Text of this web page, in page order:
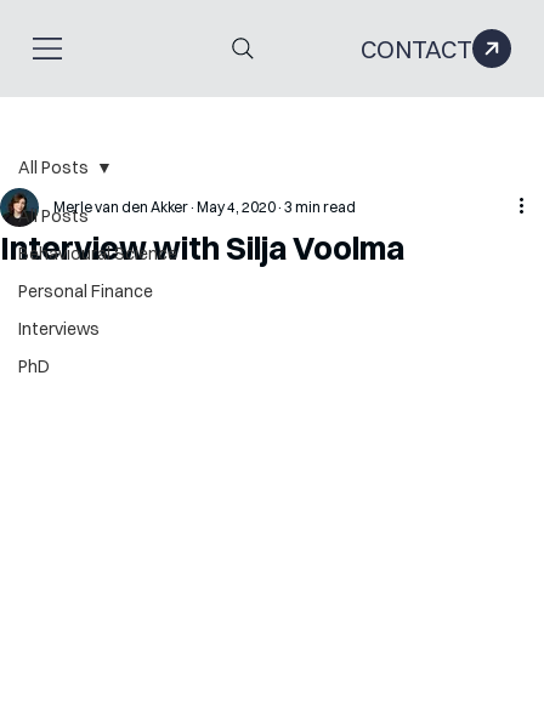
CONTACT
All Posts
Behavioural Science
Personal Finance
Interviews
PhD
All Posts
Interview with Silja Voolma
Merle van den Akker May 4, 2020 3 min read